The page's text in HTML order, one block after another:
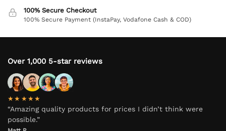
100% Secure Checkout
100% Secure Payment (InstaPay, Vodafone Cash & COD)
Over 1,000 5-star reviews
★★★★★
“Amazing quality products for prices I didn’t think were
possible.”